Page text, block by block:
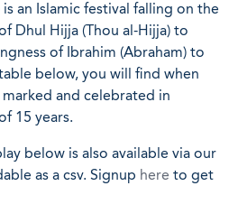
an Islamic festival falling on the
Dhul Hijja (Thou al-Hijja) to
of Ibrahim (Abraham) to
below, you will find when
and celebrated in
15 years.
below is also available via our
as a csv. Signup here to get